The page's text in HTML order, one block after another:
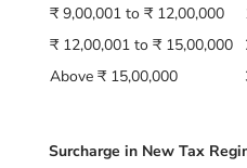
₹ 9,00,001 to ₹ 12,00,000
₹ 12,00,001 to ₹ 15,00,000
Above ₹ 15,00,000
Surcharge in New Tax